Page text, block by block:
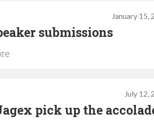
January 15,
submissions
July 12,
pick up the